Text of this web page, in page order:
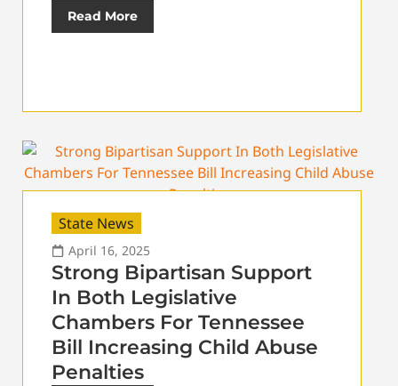
Read More
State News
April 16, 2025
Strong Bipartisan Support
In Both Legislative
Chambers For Tennessee
Bill Increasing Child Abuse
Penalties